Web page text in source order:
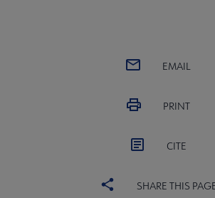
EMAIL
PRINT
CITE
SHARE THIS